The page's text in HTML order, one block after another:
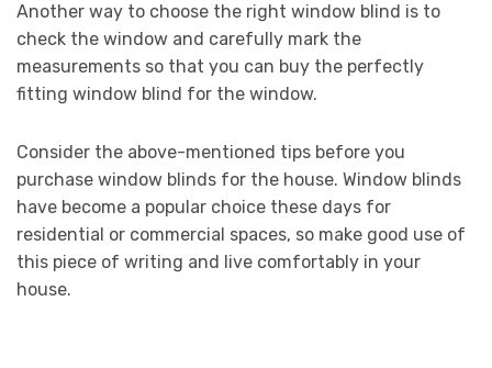
Another way to choose the right window blind is to
check the window and carefully mark the
measurements so that you can buy the perfectly
fitting window blind for the window.
Consider the above-mentioned tips before you
purchase window blinds for the house. Window blinds
have become a popular choice these days for
residential or commercial spaces, so make good use of
this piece of writing and live comfortably in your
house.